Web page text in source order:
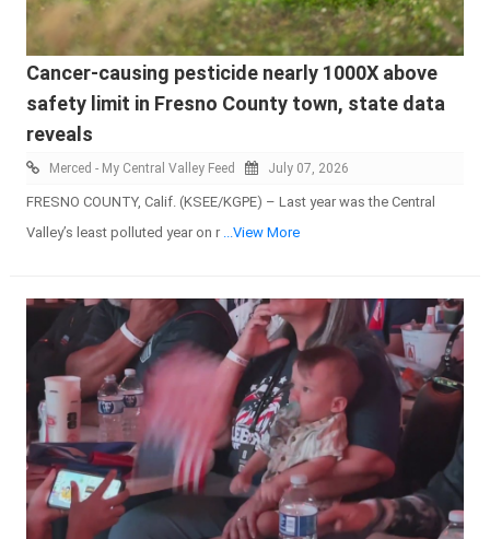
Cancer-causing pesticide nearly 1000X above
safety limit in Fresno County town, state data
reveals
Merced - My Central Valley Feed July 07, 2026
FRESNO COUNTY, Calif. (KSEE/KGPE) – Last year was the Central
Valley’s least polluted year on r
...View More